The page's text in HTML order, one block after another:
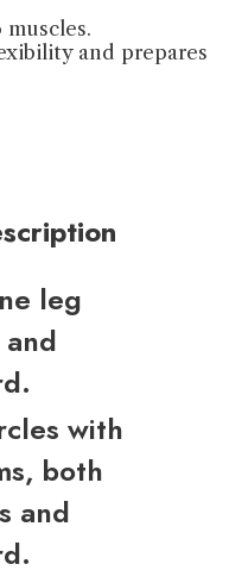
and prepares
leg
with
both
and